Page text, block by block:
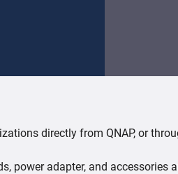
directly from QNAP, or
power adapter, and accessories